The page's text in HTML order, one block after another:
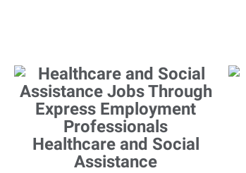
Healthcare and Social
Assistance